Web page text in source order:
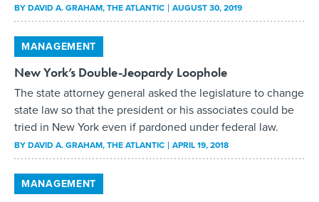
BYDAVID A. GRAHAM, THE ATLANTIC AUGUST 30, 2019
MANAGEMENT
New York’s Double-Jeopardy Loophole
The state attorney general asked the legislature to change
state law so that the president or his associates could be
tried in New York even if pardoned under federal law.
BYDAVID A. GRAHAM, THE ATLANTIC APRIL 19, 2018
MANAGEMENT